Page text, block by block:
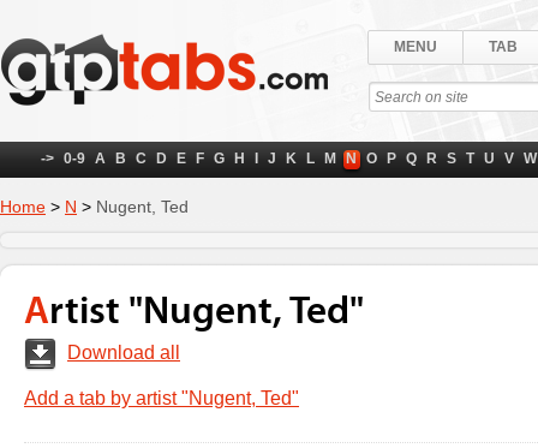
MENU TAB
-> 0-9 A B C D E F G H J K L M N O P Q R S T U V W
Home > N > Nugent, Ted
Artist "Nugent, Ted"
Download all
Add a tab by artist "Nugent, Ted"